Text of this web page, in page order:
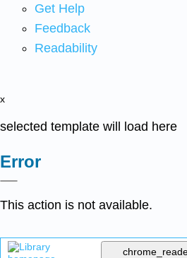
Get Help
Feedback
Readability
x
selected template will load here
Error
This action is not available.